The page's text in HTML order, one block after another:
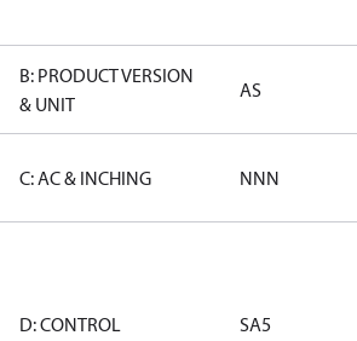
B: PRODUCT VERSION
& UNIT
AS
C: AC & INCHING NNN
D: CONTROL SA5